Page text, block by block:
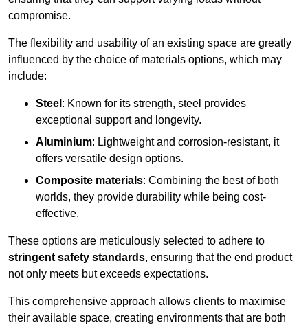
compromise.
The flexibility and usability of an existing space are greatly
influenced by the choice of materials options, which may
include:
Steel : Known for its strength, steel provides
exceptional support and longevity.
Aluminium: Lightweight and corrosion-resistant, it
offers versatile design options.
Composite materials: Combining the best of both
worlds, they provide durability while being cost-
effective.
These options are meticulously selected to adhere to
stringent safety standards, ensuring that the end product
not only meets but exceeds expectations.
This comprehensive approach allows clients to maximise
their available space, creating environments that are both